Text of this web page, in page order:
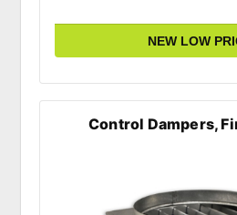
Control Dampers,